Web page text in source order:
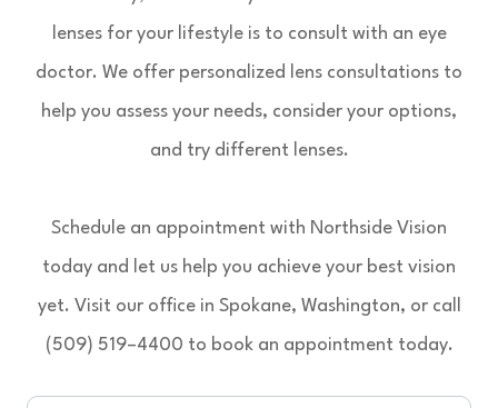
lenses for your lifestyle is to consult with an eye
doctor. We offer personalized lens consultations to
help you assess your needs, consider your options,
and try different lenses.
Schedule an appointment with Northside Vision
today and let us help you achieve your best vision
yet. Visit our office in Spokane, Washington, or call
(509) 519–4400 to book an appointment today.